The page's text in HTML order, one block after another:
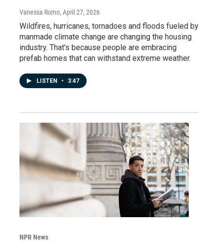
Vanessa Romo, April 27, 2026
Wildfires, hurricanes, tornadoes and floods fueled by
manmade climate change are changing the housing
industry. That's because people are embracing
prefab homes that can withstand extreme weather.
LISTEN • 3:47
NPR News